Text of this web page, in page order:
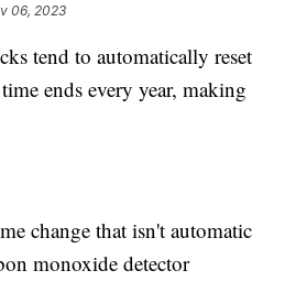
06, 2023
tend to automatically reset
ends every year, making
change that isn't automatic
monoxide detector